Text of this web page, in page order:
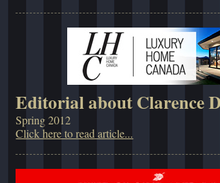
Editorial about Clarence
Spring 2012
Click here to read article...